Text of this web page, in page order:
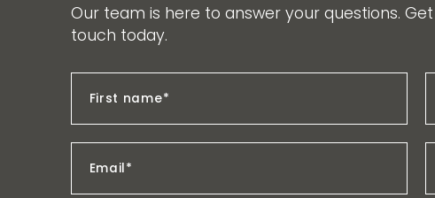
Our team is here to answer your questions.
touch today.